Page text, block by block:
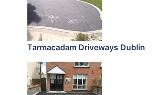
Tarmacadam Driveways Dublin